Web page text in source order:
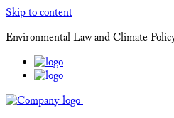
Skip to content
Environmental Law and Climate